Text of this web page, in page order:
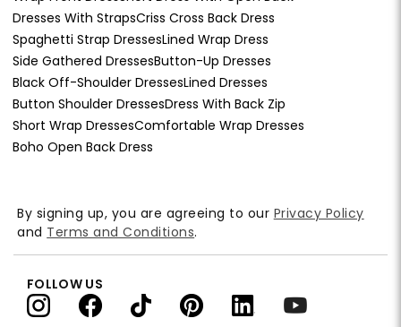
Dresses With StrapsCriss Cross Back Dress
Spaghetti Strap DressesLined Wrap Dress
Side Gathered DressesButton-Up Dresses
Black Off-Shoulder DressesLined Dresses
Button Shoulder DressesDress With Back Zip
Short Wrap DressesComfortable Wrap Dresses
Boho Open Back Dress
By signing up, you are agreeing to our Privacy Policy
and Terms and Conditions.
FOLLOW US